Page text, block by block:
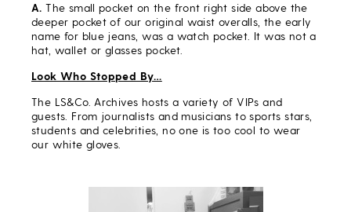
A. The small pocket on the front right side above the
deeper pocket of our original waist overalls, the early
name for blue jeans, was a watch pocket. It was not a
hat, wallet or glasses pocket.
Look Who Stopped By…
The LS&Co. Archives hosts a variety of VIPs and
guests. From journalists and musicians to sports stars,
students and celebrities, no one is too cool to wear
our white gloves.